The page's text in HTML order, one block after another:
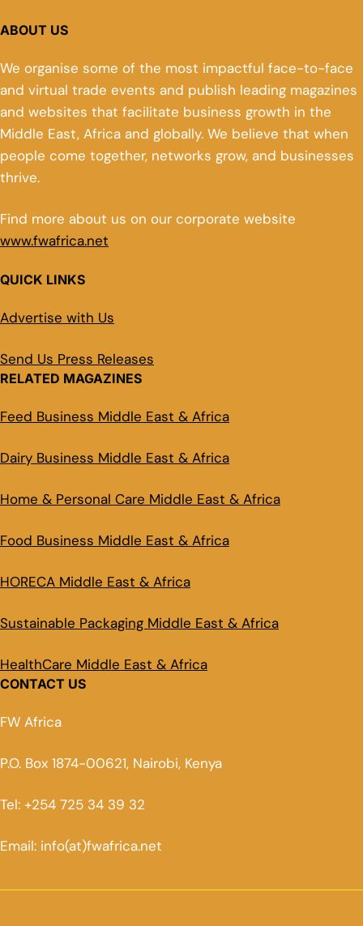
ABOUT US
We organise some of the most impactful face-to-face
and virtual trade events and publish leading magazines
and websites that facilitate business growth in the
Middle East, Africa and globally. We believe that when
people come together, networks grow, and businesses
thrive.
Find more about us on our corporate website
www.fwafrica.net
QUICK LINKS
Advertise with Us
Send Us Press Releases
RELATED MAGAZINES
Feed Business Middle East & Africa
Dairy Business Middle East & Africa
Home & Personal Care Middle East & Africa
Food Business Middle East & Africa
HORECA Middle East & Africa
Sustainable Packaging Middle East & Africa
HealthCare Middle East & Africa
CONTACT US
FW Africa
P.O. Box 1874-00621, Nairobi, Kenya
Tel: +254 725 34 39 32
Email: info(at)fwafrica.net